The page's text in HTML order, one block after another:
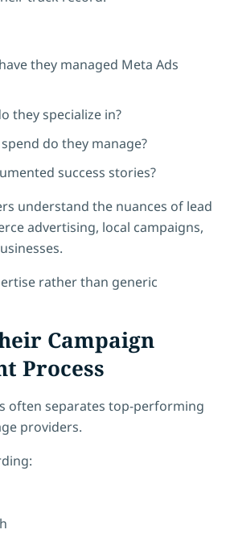
they managed Meta Ads
they specialize in?
do they manage?
success stories?
understand the nuances of lead
advertising, local campaigns,
rather than generic
Campaign
Process
often separates top-performing
providers.